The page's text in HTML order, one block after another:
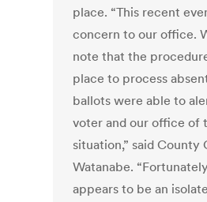
place. “This recent
concern to our office.
note that the
place to process
ballots were able to
voter and our office of
situation,” said County
Watanabe.
appears to be an